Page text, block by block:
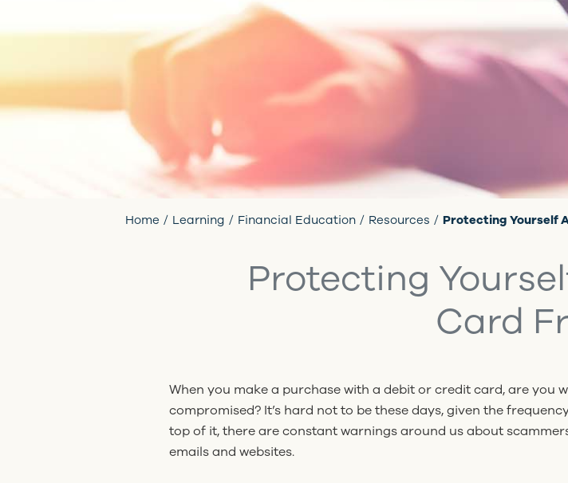
Home Learning Financial Education Resources Protecting Yourself
Protecting
Card
When you make a purchase with a debit or credit card, are you
compromised? It’s hard not to be these days, given the
top of it, there are constant warnings around us about
emails and websites.